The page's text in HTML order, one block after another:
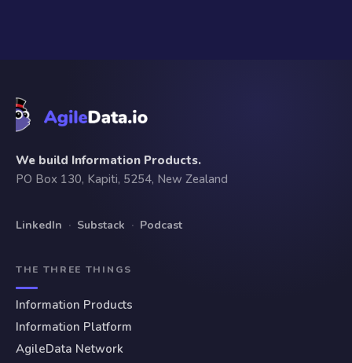
We build Information Products.
PO Box 130, Kapiti, 5254, New Zealand
LinkedIn · Substack · Podcast
THE THREE THINGS
Information Products
Information Platform
AgileData Network